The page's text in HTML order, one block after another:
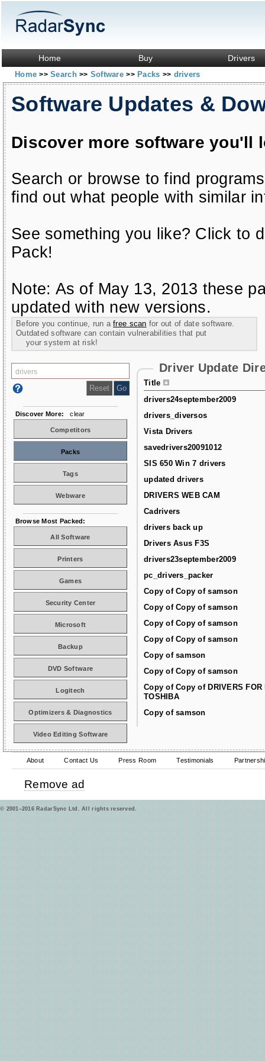
Home Buy Drivers
Home>> Search>> Software>> Packs >> drivers
Software Updates &
Discover more software you'll
Search or browse to find
find out what people with similar
See something you like? Click to
Pack!
Note: As of May 13, 2013 these
updated with new versions.
Before you continue, run afree scan for out of date software.
Outdated software can contain vulnerabilities that put
your system at risk!
Driver Update
Title
drivers24september2009
drivers_diversos
Vista Drivers
savedrivers20091012
SIS 650 Win 7 drivers
updated drivers
DRIVERS WEB CAM
Cadrivers
drivers back up
Drivers Asus F3S
drivers23september2009
pc_drivers_packer
Copy of Copy of samson
Copy of Copy of samson
Copy of Copy of samson
Copy of Copy of samson
Copy of samson
Copy of Copy of samson
Copy of Copy of DRIVERS FOR
TOSHIBA
Copy of samson
Discover More: clear
Competitors
Packs
Tags
Webware
Browse Most Packed:
All Software
Printers
Games
Security Center
Microsoft
Backup
DVD Software
Logitech
Optimizers & Diagnostics
Video Editing Software
About Contact Us Press Room Testimonials
Remove ad
© 2001–2016 RadarSync Ltd. All rights reserved.